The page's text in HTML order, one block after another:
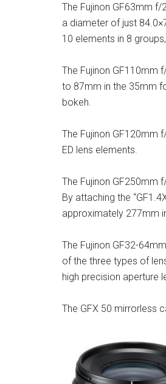
The Fujinon GF63mm
a diameter of just
10 elements in 8
The Fujinon GF110mm
to 87mm in the 35mm
bokeh.
The Fujinon GF120mm
ED lens elements.
The Fujinon GF250mm
By attaching the
approximately 277mm
The Fujinon GF32-
of the three types of
high precision aperture
The GFX 50 mirrorless